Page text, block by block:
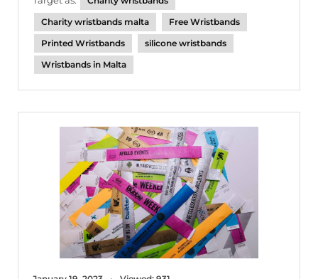
Charity wristbands malta
Free Wristbands
Printed Wristbands
silicone wristbands
Wristbands in Malta